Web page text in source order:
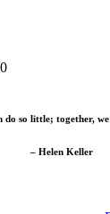
do so little; together,
– Helen Keller